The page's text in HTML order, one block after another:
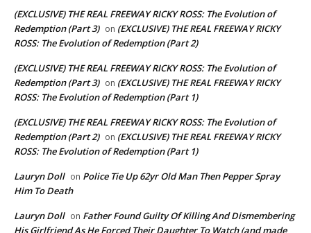
(EXCLUSIVE) THE REAL FREEWAY RICKY ROSS: The Evolution of
Redemption (Part 3) on (EXCLUSIVE) THE REAL FREEWAY RICKY
ROSS: The Evolution of Redemption (Part 2)
(EXCLUSIVE) THE REAL FREEWAY RICKY ROSS: The Evolution of
Redemption (Part 3) on (EXCLUSIVE) THE REAL FREEWAY RICKY
ROSS: The Evolution of Redemption (Part 1)
(EXCLUSIVE) THE REAL FREEWAY RICKY ROSS: The Evolution of
Redemption (Part 2) on (EXCLUSIVE) THE REAL FREEWAY RICKY
ROSS: The Evolution of Redemption (Part 1)
Lauryn Doll on Police Tie Up 62yr Old Man Then Pepper Spray
Him To Death
Lauryn Doll on Father Found Guilty Of Killing And Dismembering